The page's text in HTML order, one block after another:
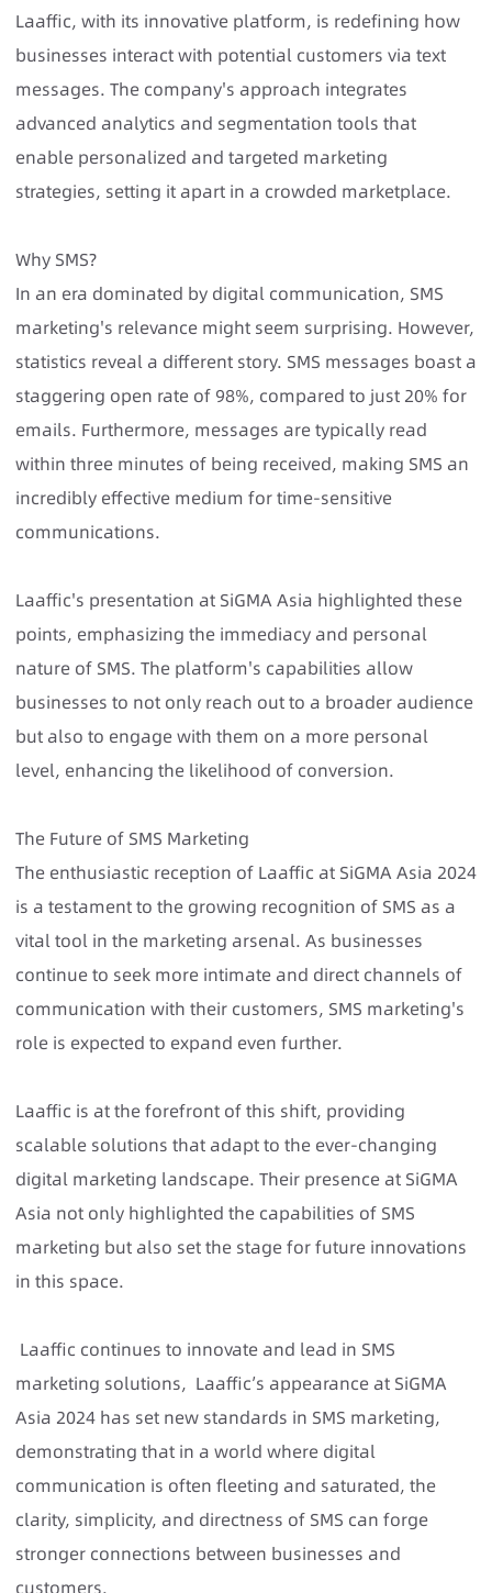
Laaffic, with its innovative platform, is redefining how
businesses interact with potential customers via text
messages. The company's approach integrates
advanced analytics and segmentation tools that
enable personalized and targeted marketing
strategies, setting it apart in a crowded marketplace.
Why SMS?
In an era dominated by digital communication, SMS
marketing's relevance might seem surprising. However,
statistics reveal a different story. SMS messages boast a
staggering open rate of 98%, compared to just 20% for
emails. Furthermore, messages are typically read
within three minutes of being received, making SMS an
incredibly effective medium for time-sensitive
communications.
Laaffic's presentation at SiGMA Asia highlighted these
points, emphasizing the immediacy and personal
nature of SMS. The platform's capabilities allow
businesses to not only reach out to a broader audience
but also to engage with them on a more personal
level, enhancing the likelihood of conversion.
The Future of SMS Marketing
The enthusiastic reception of Laaffic at SiGMA Asia 2024
is a testament to the growing recognition of SMS as a
vital tool in the marketing arsenal. As businesses
continue to seek more intimate and direct channels of
communication with their customers, SMS marketing's
role is expected to expand even further.
Laaffic is at the forefront of this shift, providing
scalable solutions that adapt to the ever-changing
digital marketing landscape. Their presence at SiGMA
Asia not only highlighted the capabilities of SMS
marketing but also set the stage for future innovations
in this space.
Laaffic continues to innovate and lead in SMS
marketing solutions, Laaffic’s appearance at SiGMA
Asia 2024 has set new standards in SMS marketing,
demonstrating that in a world where digital
communication is often fleeting and saturated, the
clarity, simplicity, and directness of SMS can forge
stronger connections between businesses and
customers.